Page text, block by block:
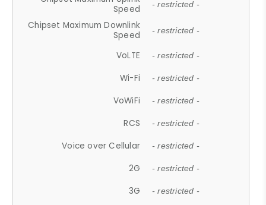
Speed
- restricted -
Chipset Maximum Downlink
Speed
- restricted -
VoLTE - restricted -
Wi-Fi - restricted -
VoWiFi - restricted -
RCS - restricted -
Voice over Cellular - restricted -
2G - restricted -
3G - restricted -